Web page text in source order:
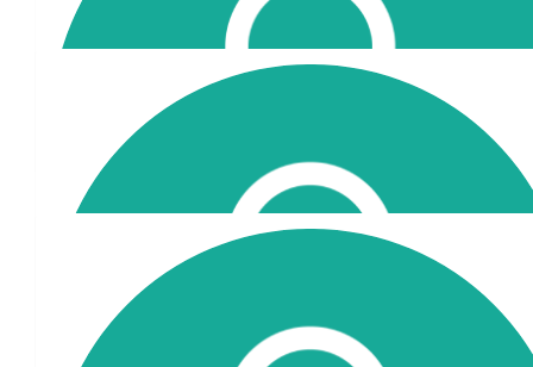
Proud of you.